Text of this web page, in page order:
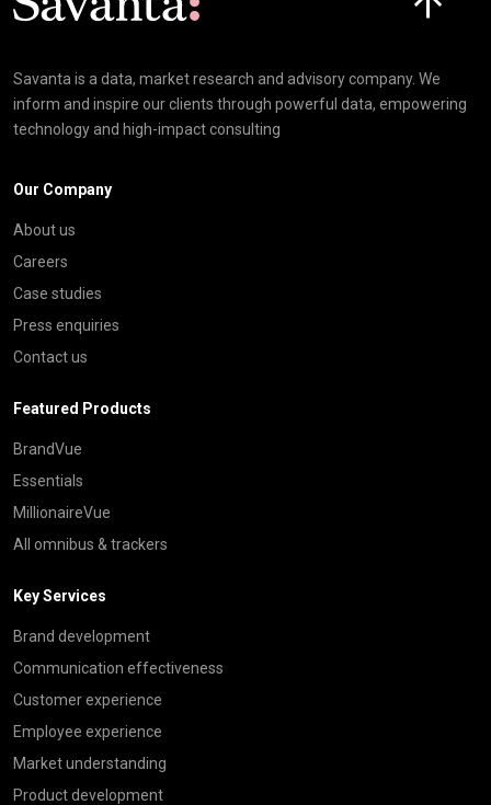
Savanta is a data, market research and advisory company. We
inform and inspire our clients through powerful data, empowering
technology and high-impact consulting
Our Company
About us
Careers
Case studies
Press enquiries
Contact us
Featured Products
BrandVue
Essentials
MillionaireVue
All omnibus & trackers
Key Services
Brand development
Communication effectiveness
Customer experience
Employee experience
Market understanding
Product development